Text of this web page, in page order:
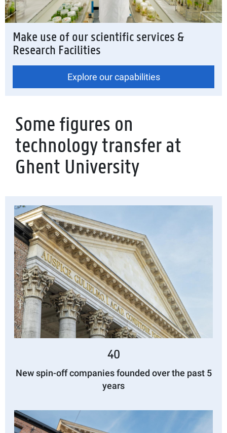
Make use of our scientific services &
Research Facilities
Explore our capabilities
Some figures on
technology transfer at
Ghent University
40
New spin-off companies founded over the past 5
years